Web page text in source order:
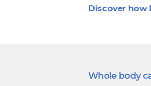
Discover how
Whole body